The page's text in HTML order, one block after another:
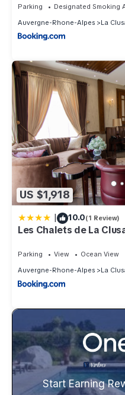
Parking Designated Smoking
Auvergne-Rhone-Alpes
La
US $1,918
| 10.0(1 Review)
Les Chalets de La
Parking View
Ocean View
Auvergne-Rhone-Alpes
La
Start Earning